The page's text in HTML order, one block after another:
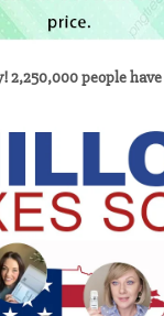
2,250,000 people